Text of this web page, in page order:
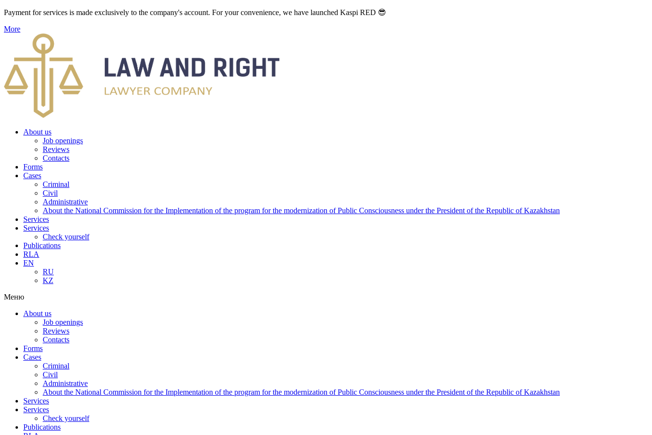
Payment for services is made exclusively to the company's account. For your convenience, we have launched Kaspi RED 😎
More
About us
Job openings
Reviews
Contacts
Forms
Cases
Criminal
Civil
Administrative
About the National Commission for the Implementation of the program for the modernization of Public Consciousness under the President of the Republic of Kazakhstan
Services
Services
Check yourself
Publications
RLA
EN
RU
KZ
Меню
About us
Job openings
Reviews
Contacts
Forms
Cases
Criminal
Civil
Administrative
About the National Commission for the Implementation of the program for the modernization of Public Consciousness under the President of the Republic of Kazakhstan
Services
Services
Check yourself
Publications